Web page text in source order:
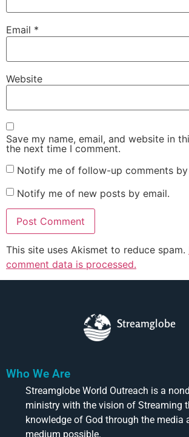
Email *
Website
Save my name, email, and website in
the next time I comment.
Notify me of follow-up comments by
Notify me of new posts by email.
This site uses Akismet to reduce spam.
comment data is processed.
Streamglobe
Who We Are
Streamglobe World Outreach is a
ministry with the vision of Streaming
knowledge of God through the media
medium possible.